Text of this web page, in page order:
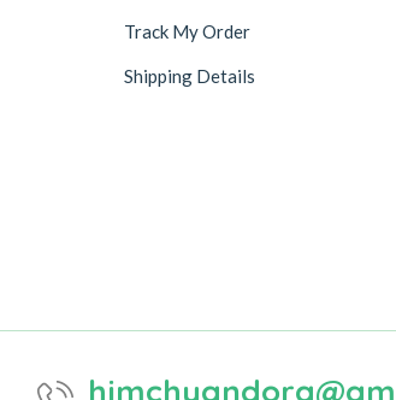
Track My Order
Shipping Details